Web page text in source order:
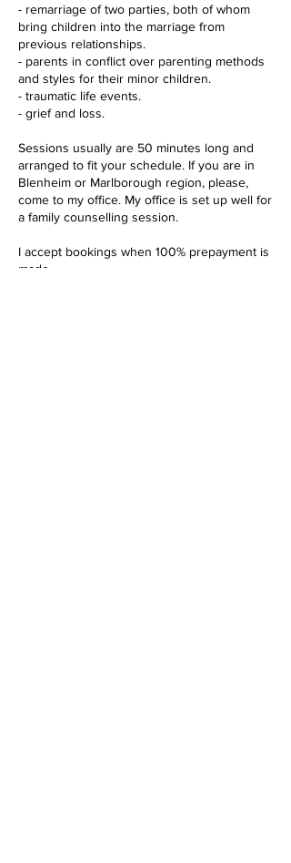
- remarriage of two parties, both of whom
bring children into the marriage from
previous relationships.
- parents in conflict over parenting methods
and styles for their minor children.
- traumatic life events.
- grief and loss.
Sessions usually are 50 minutes long and
arranged to fit your schedule. If you are in
Blenheim or Marlborough region, please,
come to my office. My office is set up well for
a family counselling session.
I accept bookings when 100% prepayment is